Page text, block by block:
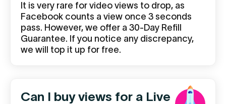
It is very rare for video views to drop, as
Facebook counts a view once 3 seconds
pass. However, we offer a 30-Day Refill
Guarantee. If you notice any discrepancy,
we will top it up for free.
Can I buy views for a Live